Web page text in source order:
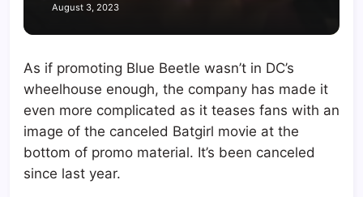
August 3, 2023
As if promoting Blue Beetle wasn’t in DC’s
wheelhouse enough, the company has made it
even more complicated as it teases fans with an
image of the canceled Batgirl movie at the
bottom of promo material. It’s been canceled
since last year.